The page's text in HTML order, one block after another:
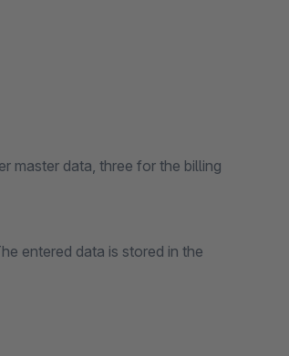
master data, three for the billing
entered data is stored in the